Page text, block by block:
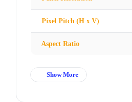
Pixel Pitch (H x V)
Aspect Ratio
Show More